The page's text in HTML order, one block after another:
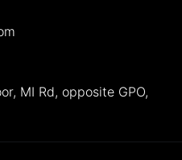
MI Rd, opposite GPO,